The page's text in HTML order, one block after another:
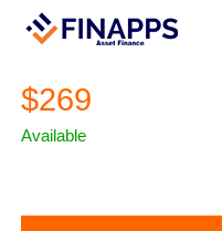
$269
Available